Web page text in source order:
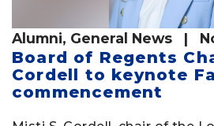
Alumni, General News |
Board of Regents
Cordell to keynote
commencement